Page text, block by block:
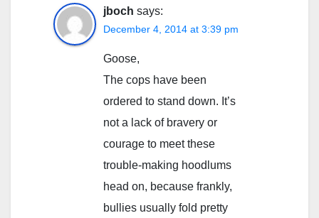
jboch says:
December 4, 2014 at 3:39 pm
Goose,
The cops have been
ordered to stand down. It’s
not a lack of bravery or
courage to meet these
trouble-making hoodlums
head on, because frankly,
bullies usually fold pretty